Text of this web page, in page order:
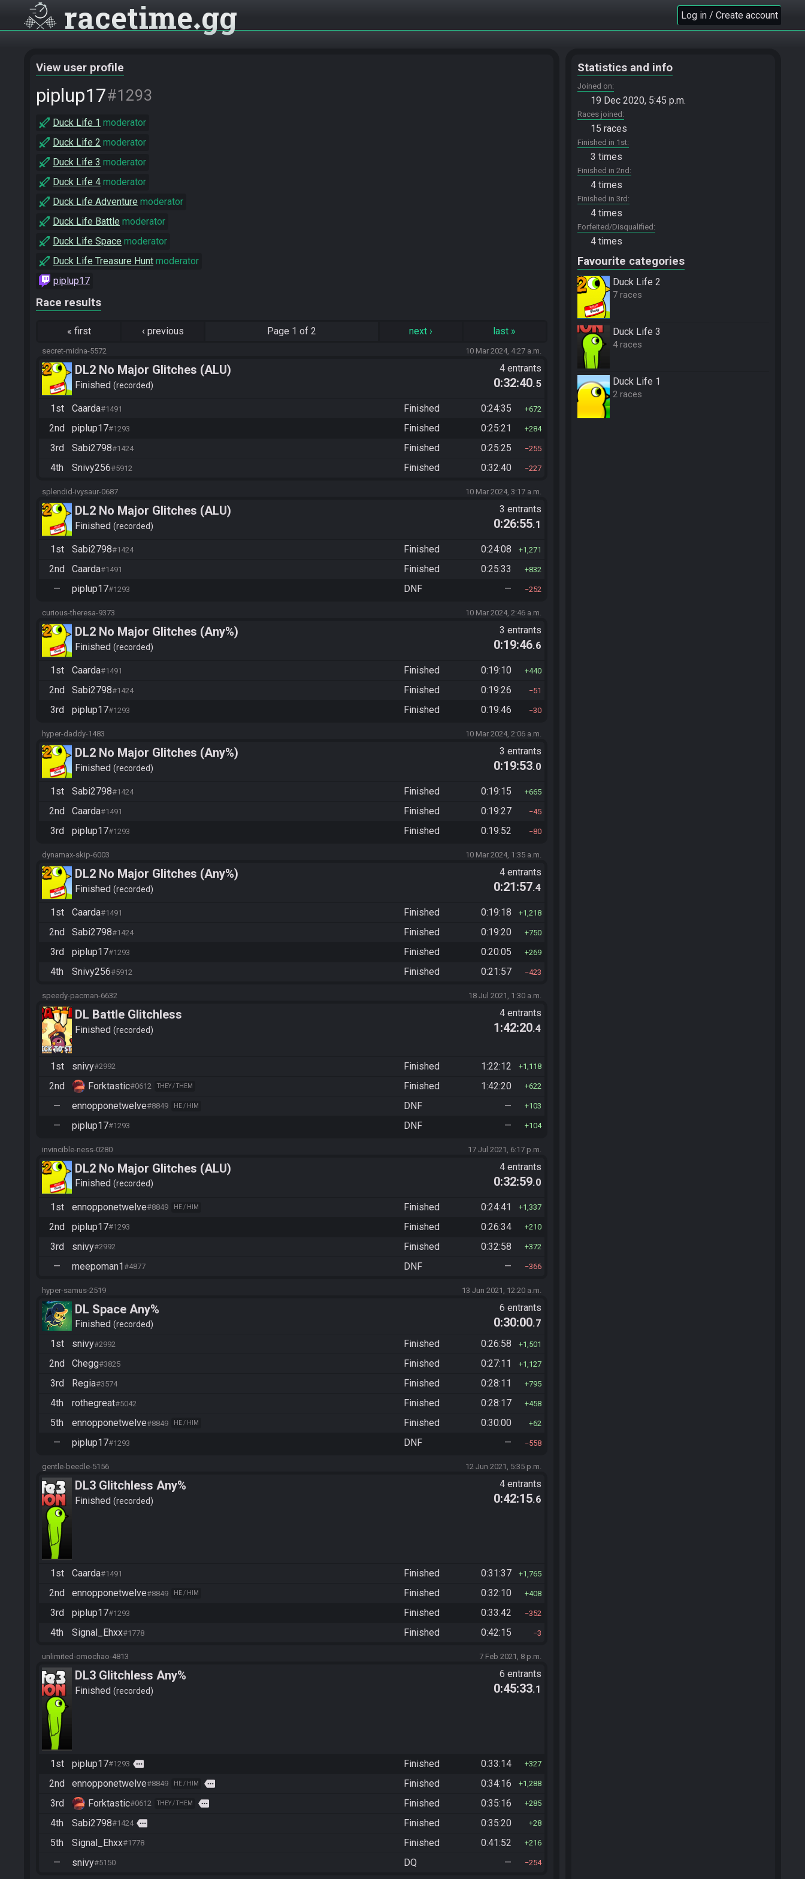
racetime gg Log in / Create account
View user profile
piplup17#1293
Duck Life 1 moderator
Duck Life 2 moderator
Duck Life 3 moderator
Duck Life 4 moderator
Duck Life Adventure moderator
Duck Life Battle moderator
Duck Life Space moderator
Duck Life Treasure Hunt moderator
piplup17
Race results
« first ‹ previous Page 1 of 2 next› last »
secret-midna-5572 10 Mar 2024, 4:27 a.m.
DL2 No Major Glitches (ALU)
Finished recorded
4 entrants
0:32:40.5
1st Caarda#1491 Finished 0:24:35 672
2nd piplup17#1293 Finished 0:25:21 284
3rd Sabi2798#1424 Finished 0:25:25 255
4th Snivy256#5912 Finished 0:32:40 227
splendid-ivysaur-0687 10 Mar 2024, 3:17 a.m.
DL2 No Major Glitches (ALU)
Finished recorded
3 entrants
0:26:55.1
1st Sabi2798#1424 Finished 0:24:08 1,271
2nd Caarda#1491 Finished 0:25:33 832
— piplup17#1293 DNF — 252
curious-theresa-9373 10 Mar 2024, 2:46 a.m.
DL2 No Major Glitches (Any%)
Finished recorded
3 entrants
0:19:46.6
1st Caarda#1491 Finished 0:19:10 440
2nd Sabi2798#1424 Finished 0:19:26 51
3rd piplup17#1293 Finished 0:19:46 30
hyper-daddy-1483 10 Mar 2024, 2:06 a.m.
DL2 No Major Glitches (Any%)
Finished recorded
3 entrants
0:19:53.0
1st Sabi2798#1424 Finished 0:19:15 665
2nd Caarda#1491 Finished 0:19:27 45
3rd piplup17#1293 Finished 0:19:52 80
dynamax-skip-6003 10 Mar 2024, 1:35 a.m.
DL2 No Major Glitches (Any%)
Finished recorded
4 entrants
0:21:57.4
1st Caarda#1491 Finished 0:19:18 1,218
2nd Sabi2798#1424 Finished 0:19:20 750
3rd piplup17#1293 Finished 0:20:05 269
4th Snivy256#5912 Finished 0:21:57 423
speedy-pacman-6632 18 Jul 2021, 1:30 a.m.
DL Battle Glitchless
Finished recorded
4 entrants
1:42:20.4
1st snivy#2992 Finished 1:22:12 1,118
2nd Forktastic#0612 THEY / THEM Finished 1:42:20 622
— ennopponetwelve#8849 HE / HIM DNF — 103
— piplup17#1293 DNF — 104
invincible-ness-0280 17 Jul 2021, 6:17 p.m.
DL2 No Major Glitches (ALU)
Finished recorded
4 entrants
0:32:59.0
1st ennopponetwelve#8849 HE / HIM Finished 0:24:41 1,337
2nd piplup17#1293 Finished 0:26:34 210
3rd snivy#2992 Finished 0:32:58 372
— meepoman1#4877 DNF — 366
hyper-samus-2519 13 Jun 2021, 12:20 a.m.
DL Space Any%
Finished recorded
6 entrants
0:30:00.7
1st
snivy#2992 Finished 0:26:58 1,501
2nd Chegg#3825 Finished 0:27:11 1,127
3rd Regia#3574 Finished 0:28:11 795
4th rothegreat#5042 Finished 0:28:17 458
5th ennopponetwelve#8849 HE / HIM Finished 0:30:00 62
— piplup17#1293 DNF — 558
gentle-beedle-5156 12 Jun 2021, 5:35 p.m.
DL3 Glitchless Any%
Finished recorded
4 entrants
0:42:15.6
1st Caarda#1491 Finished 0:31:37 1,765
2nd ennopponetwelve#8849 HE / HIM Finished 0:32:10 408
3rd piplup17#1293 Finished 0:33:42 352
4th Signal_Ehxx#1778 Finished 0:42:15 3
unlimited-omochao-4813 7 Feb 2021, 8 p.m.
DL3 Glitchless Any%
Finished recorded
6 entrants
0:45:33.1
1st piplup17#1293 more Finished 0:33:14 327
2nd ennopponetwelve#8849 HE / HIM more Finished 0:34:16 1,288
3rd Forktastic#0612 THEY / THEM more Finished 0:35:16 285
4th Sabi2798#1424 more Finished 0:35:20 28
5th Signal_Ehxx#1778 Finished 0:41:52 216
— snivy#5150 DQ — 254
Statistics and info
Joined on
19 Dec 2020, 5:45 p.m.
Races joined
15 races
Finished in 1st
3 times
Finished in 2nd
4 times
Finished in 3rd
4 times
Forfeited/Disqualified
4 times
Favourite categories
Duck Life 2
7 races
Duck Life 3
4 races
Duck Life 1
2 races